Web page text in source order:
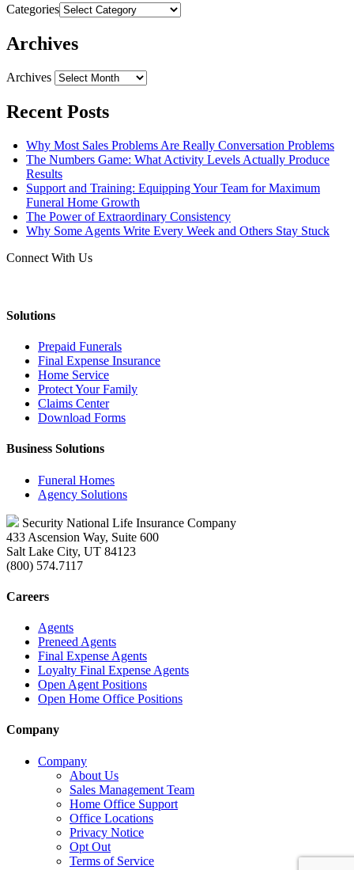
Categories
Archives
Archives
Recent Posts
Why Most Sales Problems Are Really Conversation Problems
The Numbers Game: What Activity Levels Actually Produce
Results
Support and Training: Equipping Your Team for Maximum
Funeral Home Growth
The Power of Extraordinary Consistency
Why Some Agents Write Every Week and Others Stay Stuck
Connect With Us
Solutions
Prepaid Funerals
Final Expense Insurance
Home Service
Protect Your Family
Claims Center
Download Forms
Business Solutions
Funeral Homes
Agency Solutions
Security National Life Insurance Company
433 Ascension Way, Suite 600
Salt Lake City, UT 84123
(800) 574.7117
Careers
Agents
Preneed Agents
Final Expense Agents
Loyalty Final Expense Agents
Open Agent Positions
Open Home Office Positions
Company
Company
About Us
Sales Management Team
Home Office Support
Office Locations
Privacy Notice
Opt Out
Terms of Service